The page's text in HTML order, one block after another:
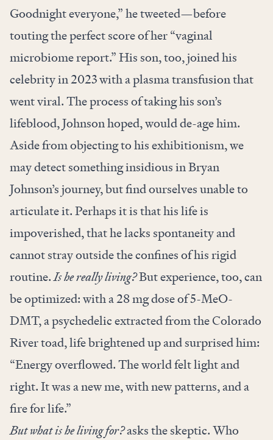
Goodnight everyone,” he tweeted—before
touting the perfect score of her “vaginal
microbiome report.” His son, too, joined his
celebrity in 2023 with a plasma transfusion that
went viral. The process of taking his son’s
lifeblood, Johnson hoped, would de-age him.
Asidefrom objecting to his exhibitionism, we
may detect something insidious in Bryan
Johnson’s journey, but find ourselves unable to
articulate it. Perhaps it is that his life is
impoverished, that he lacks spontaneity and
cannot stray outside the confines of his rigid
routine.Is he really living?But experience, too, can
be optimized: with a 28 mg dose of 5-MeO-
DMT, a psychedelic extracted from the Colorado
River toad, life brightened up and surprised him:
“Energy overflowed. The world felt light and
right. It was a new me, with new patterns, and a
fire for life.”
But what is he living for?asks the skeptic. Who